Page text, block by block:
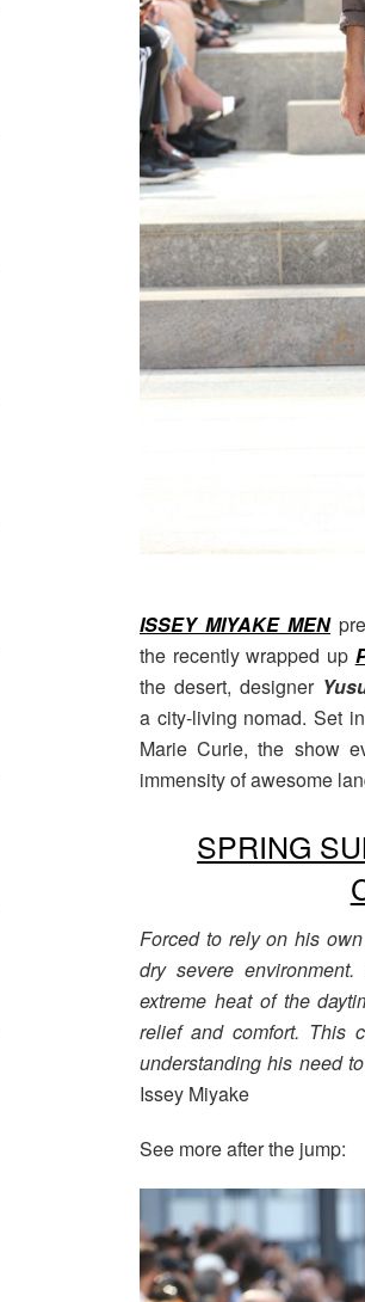
ISSEY MIYAKE MEN
the recently wrapped up
the desert, designer
a city-living nomad. Set
Marie Curie, the show
immensity of awesome
SPRING
Forced to rely on his
dry severe
extreme heat of the
relief and comfort. This
understanding his need
Issey Miyake
See more after the jump: